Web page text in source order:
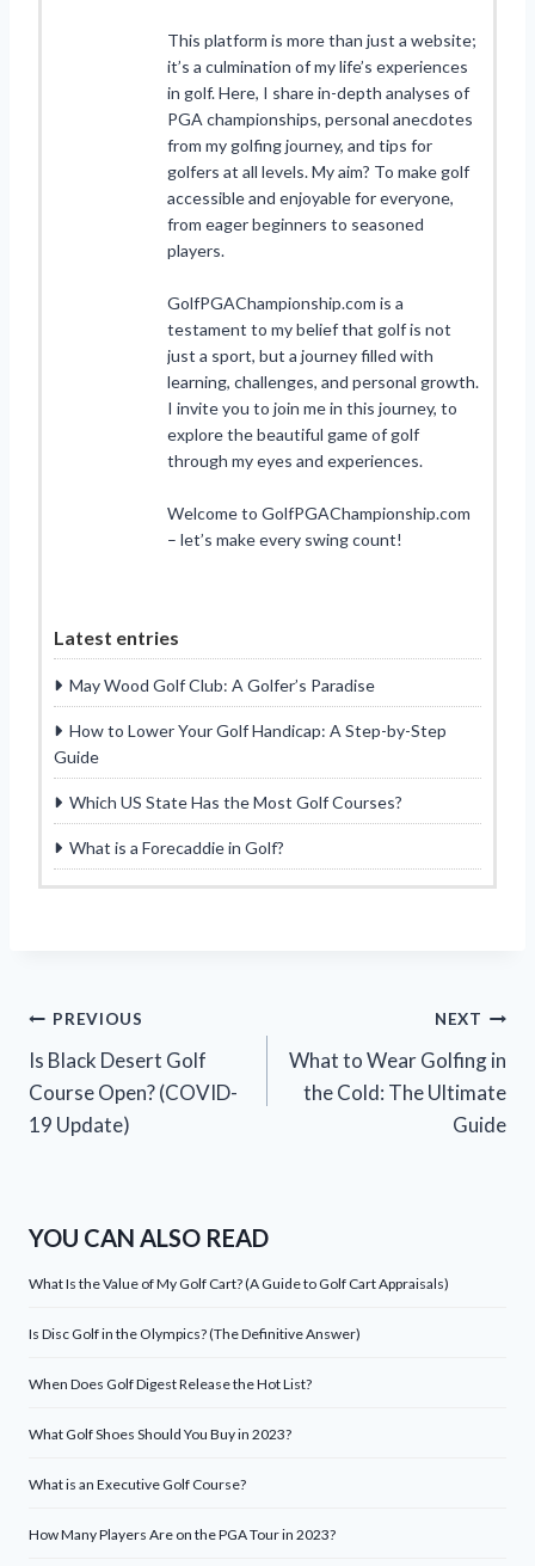
This platform is more than just a website;
it’s a culmination of my life’s experiences
in golf. Here, I share in-depth analyses of
PGA championships, personal anecdotes
from my golfing journey, and tips for
golfers at all levels. My aim? To make golf
accessible and enjoyable for everyone,
from eager beginners to seasoned
players.
GolfPGAChampionship.com is a
testament to my belief that golf is not
just a sport, but a journey filled with
learning, challenges, and personal growth.
I invite you to join me in this journey, to
explore the beautiful game of golf
through my eyes and experiences.
Welcome to GolfPGAChampionship.com
– let’s make every swing count!
Latest entries
May Wood Golf Club: A Golfer’s Paradise
How to Lower Your Golf Handicap: A Step-by-Step
Guide
Which US State Has the Most Golf Courses?
What is a Forecaddie in Golf?
Post
navigation
PREVIOUS
Is Black Desert Golf
Course Open? (COVID-
19 Update)
NEXT
What to Wear Golfing in
the Cold: The Ultimate
Guide
YOU CAN ALSO READ
What Is the Value of My Golf Cart? (A Guide to Golf Cart Appraisals)
Is Disc Golf in the Olympics? (The Definitive Answer)
When Does Golf Digest Release the Hot List?
What Golf Shoes Should You Buy in 2023?
What is an Executive Golf Course?
How Many Players Are on the PGA Tour in 2023?